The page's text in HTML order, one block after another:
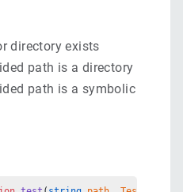
directory exists
path is a directory
path is a symbolic